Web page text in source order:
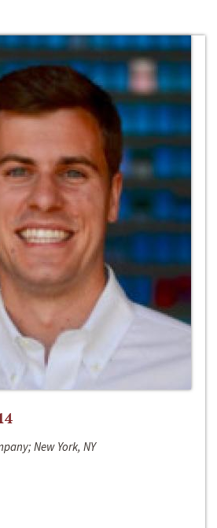
New York, NY